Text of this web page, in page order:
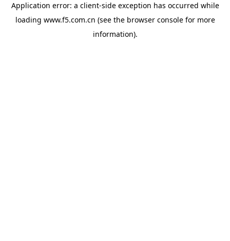
Application error: a client-side exception has occurred while
loading www.f5.com.cn (see the browser consolefor more
information).